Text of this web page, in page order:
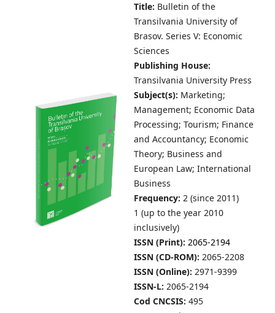
Title: Bulletin of the
Transilvania University of
Brasov. Series V: Economic
Sciences
Publishing House:
Transilvania University Press
Subject(s): Marketing;
Management; Economic Data
Processing; Tourism; Finance
and Accountancy; Economic
Theory; Business and
European Law; International
Business
Frequency: 2 (since 2011)
1 (up to the year 2010
inclusively)
ISSN (Print): 2065-2194
ISSN (CD-ROM): 2065-2208
ISSN (Online): 2971-9399
ISSN-L: 2065-2194
Cod CNCSIS: 495